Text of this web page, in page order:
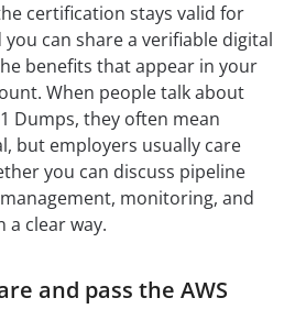
certification stays valid for
can share a verifiable digital
benefits that appear in your
When people talk about
Dumps, they often mean
but employers usually care
you can discuss pipeline
monitoring, and
a clear way.
and pass the AWS